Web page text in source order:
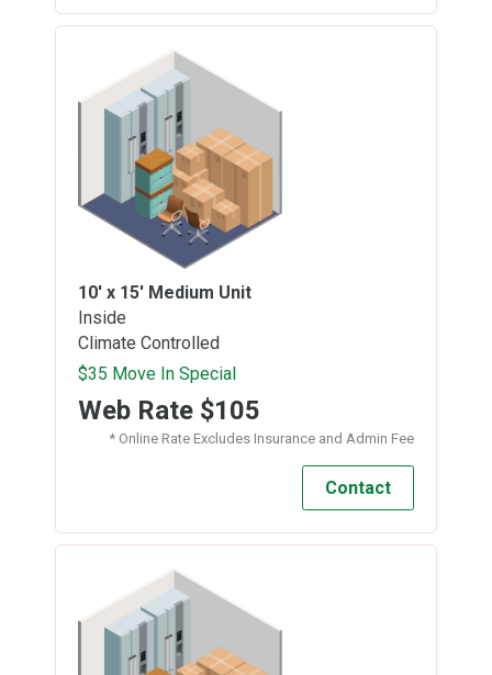
10' x 15' Medium Unit
Inside
Climate Controlled
$35 Move In Special
Web Rate $105
* Online Rate Excludes Insurance and Admin Fee
Contact